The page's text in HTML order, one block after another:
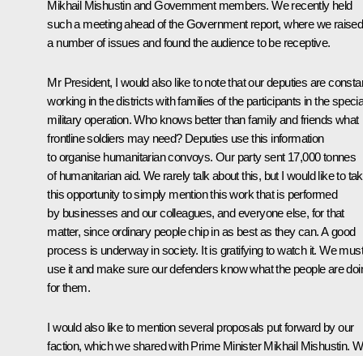
Mikhail Mishustinand Government members. We recently held
such a meeting ahead of the Government report, where we raised
a number of issues and found the audience to be receptive.
Mr President, I would also like to note that our deputies are
working in the districts with families of the participants in the
military operation. Who knows better than family and friends what
frontline soldiers may need? Deputies use this information
to organise humanitarian convoys. Our party sent 17,000 tonnes
of humanitarian aid. We rarely talk about this, but I would like to
this opportunity to simply mention this work that is performed
by businesses and our colleagues, and everyone else, for that
matter, since ordinary people chip in as best as they can. A good
process is underway in society. It is gratifying to watch it. We must
use it and make sure our defenders know what the people are
for them.
I would also like to mention several proposals put forward by our
faction, which we shared with Prime Minister Mikhail Mishustin.